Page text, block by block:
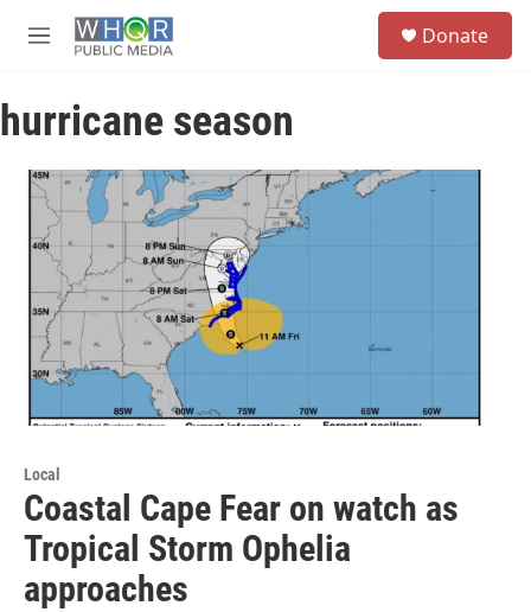
M
u
Donate
hurricane season
Local
Coastal Cape Fear on watch as
Tropical Storm Ophelia
approaches